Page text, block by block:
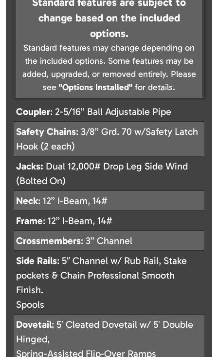
Standard features are subject to
change based on the included
options.
Standard features may change depending on
the included options. Some features may be
added, upgraded, or removed entirely. Please
see "Options Installed" for details.
Coupler: 2-5/16” Ball Adjustable Pipe
Safety Chains: 3/8” Grd. 70 w/Safety Latch
Hook (2 each)
Jacks: Dual 12,000# Drop Leg Side Wind
(Bolted On)
Neck: 12” I-Beam, 14#
Frame: 12” I-Beam, 14#
Crossmembers: 3” Channel
Side Rails: 5″ Channel w/ Rub Rail, Stake
pockets & Chain Professional Smooth
Finish.
Spools
Dovetail: 5′ Cleated Dovetail w/ 5′ Double
Hinged,
Spring-Assisted Flip-Over Ramps